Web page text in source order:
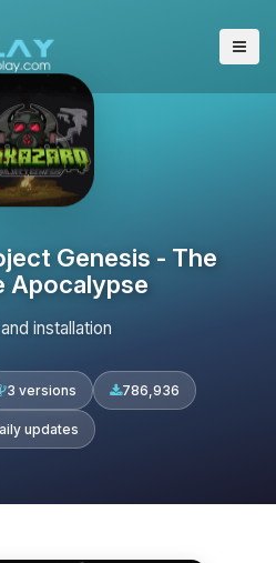
Genesis - The
Apocalypse
installation
3 versions 786,936
updates